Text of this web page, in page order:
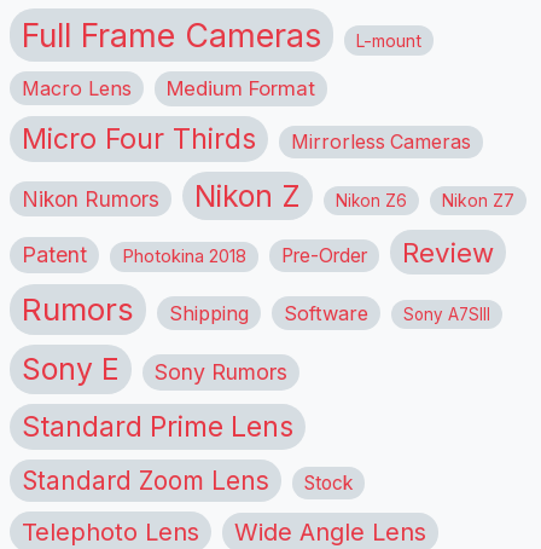
Full Frame Cameras L-mount
Macro Lens Medium Format
Micro Four Thirds Mirrorless Cameras
Nikon Rumors Nikon Z Nikon Z6 Nikon Z7
Patent Photokina 2018 Pre-Order Review
Rumors Shipping Software Sony A7SIII
Sony E Sony Rumors
Standard Prime Lens
Standard Zoom Lens Stock
Telephoto Lens Wide Angle Lens